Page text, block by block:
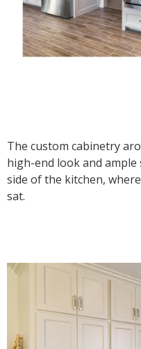
The custom cabinetry
high-end look and
side of the kitchen,
sat.